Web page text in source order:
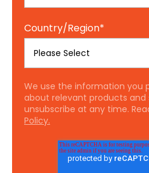
Country/Region*
We use the information you
about relevant products and
unsubscribe at any time.
Policy.